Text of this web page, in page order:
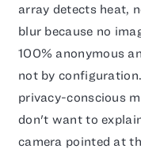
array detects heat,
blur because no
100% anonymous
not by
privacy-conscious
don't want to
camera pointed at